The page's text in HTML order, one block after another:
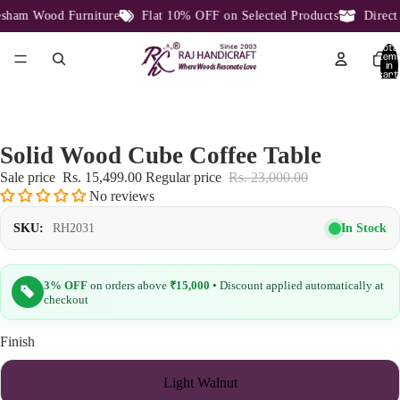
Wood Furniture Flat 10% OFF on Selected Products Direct
Total
in
cart:
Solid Wood Cube Coffee Table
Sale price Rs. 15,499.00 Regular price Rs. 23,000.00
No reviews
SKU: RH2031 In Stock
3% OFF on orders above ₹15,000 • Discount applied automatically at
checkout
Finish
Light Walnut